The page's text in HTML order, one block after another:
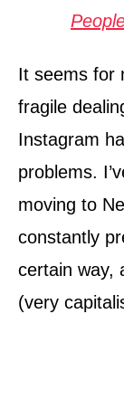
It seems for
fragile
Instagram
problems.
moving to
constantly
certain way,
(very